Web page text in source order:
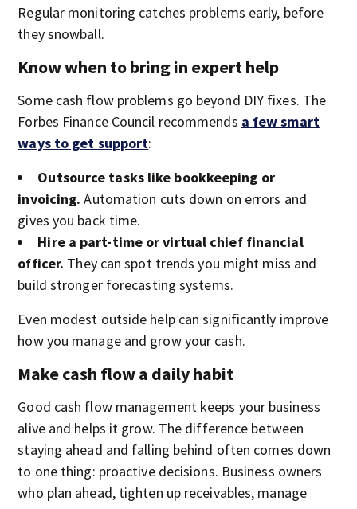
Regular monitoring catches problems early, before
they snowball.
Know when to bring in expert help
Some cash flow problems go beyond DIY fixes. The
Forbes Finance Council recommends a few smart
ways to get support:
Outsource tasks like bookkeeping or
invoicing. Automation cuts down on errors and
gives you back time.
Hire a part-time or virtual chief financial
officer. They can spot trends you might miss and
build stronger forecasting systems.
Even modest outside help can significantly improve
how you manage and grow your cash.
Make cash flow a daily habit
Good cash flow management keeps your business
alive and helps it grow. The difference between
staying ahead and falling behind often comes down
to one thing: proactive decisions. Business owners
who plan ahead, tighten up receivables, manage